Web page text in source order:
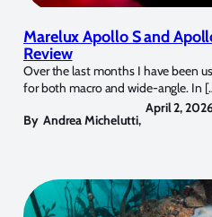
Marelux Apollo S and
Review
Over the last months I have been
for both macro and wide-angle. In
By Andrea Michelutti,
April 2,